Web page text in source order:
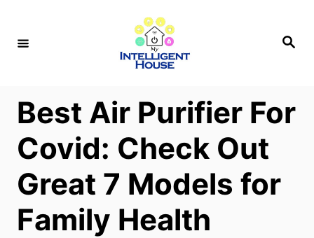
S
Best Air Purifier For
Covid: Check Out
Great 7 Models for
Family Health